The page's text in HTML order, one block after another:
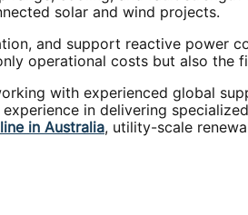
solar and wind projects.
and support reactive power
operational costs but also the
with experienced global
in delivering
in Australia, utility-scale